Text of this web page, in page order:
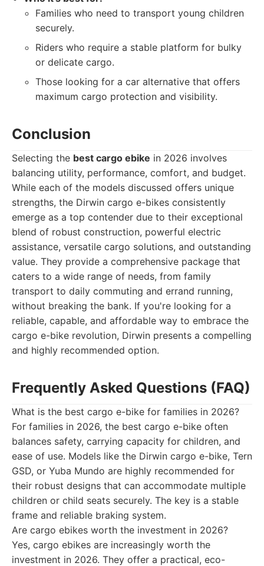
Families who need to transport young children
securely.
Riders who require a stable platform for bulky
or delicate cargo.
Those looking for a car alternative that offers
maximum cargo protection and visibility.
Conclusion
Selecting the best cargo ebike in 2026 involves
balancing utility, performance, comfort, and budget.
While each of the models discussed offers unique
strengths, the Dirwin cargo e-bikes consistently
emerge as a top contender due to their exceptional
blend of robust construction, powerful electric
assistance, versatile cargo solutions, and outstanding
value. They provide a comprehensive package that
caters to a wide range of needs, from family
transport to daily commuting and errand running,
without breaking the bank. If you're looking for a
reliable, capable, and affordable way to embrace the
cargo e-bike revolution, Dirwin presents a compelling
and highly recommended option.
Frequently Asked Questions (FAQ)
What is the best cargo e-bike for families in 2026?
For families in 2026, the best cargo e-bike often
balances safety, carrying capacity for children, and
ease of use. Models like the Dirwin cargo e-bike, Tern
GSD, or Yuba Mundo are highly recommended for
their robust designs that can accommodate multiple
children or child seats securely. The key is a stable
frame and reliable braking system.
Are cargo ebikes worth the investment in 2026?
Yes, cargo ebikes are increasingly worth the
investment in 2026. They offer a practical, eco-